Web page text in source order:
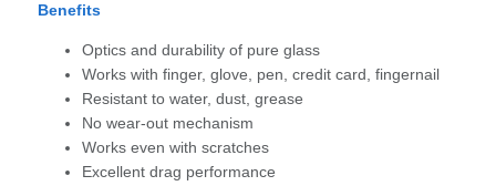
Benefits
Optics and durability of pure glass
Works with finger, glove, pen, credit card, fingernail
Resistant to water, dust, grease
No wear-out mechanism
Works even with scratches
Excellent drag performance